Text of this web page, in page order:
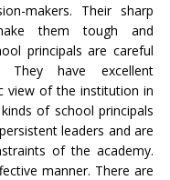
makers. Their sharp
them tough and
principals are careful
They have excellent
view of the institution in
of school principals
leaders and are
of the academy.
manner. There are